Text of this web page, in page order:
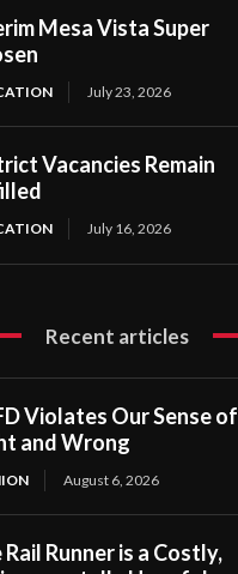
Mesa Vista Super
July 23, 2026
Vacancies Remain
July 16, 2026
Recent articles
Violates Our Sense of
and Wrong
August 6, 2026
Rail Runner is a Costly,